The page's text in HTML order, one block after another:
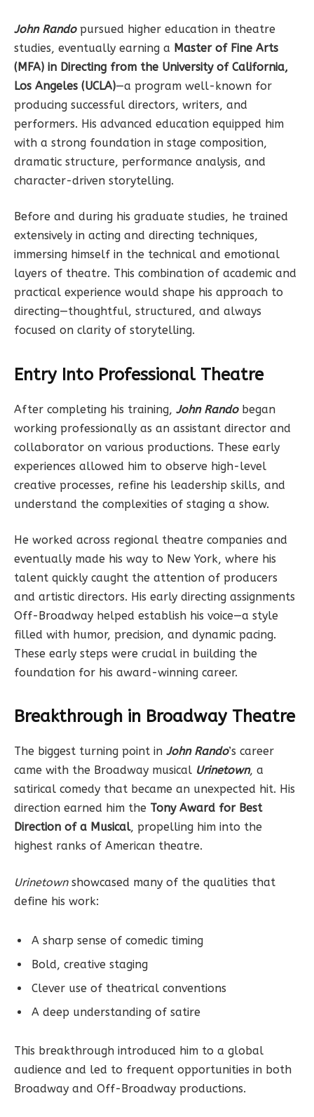
John Randopursued higher education in theatre
studies, eventually earning a Master of Fine Arts
(MFA) in Directing from the University of California,
Los Angeles (UCLA)—a program well-known for
producing successful directors, writers, and
performers. His advanced education equipped him
with a strong foundation in stage composition,
dramatic structure, performance analysis, and
character-driven storytelling.
Before and during his graduate studies, he trained
extensively in acting and directing techniques,
immersing himself in the technical and emotional
layers of theatre. This combination of academic and
practical experience would shape his approach to
directing—thoughtful, structured, and always
focused on clarity of storytelling.
Entry Into Professional Theatre
After completing his training, John Randobegan
working professionally as an assistant director and
collaborator on various productions. These early
experiences allowed him to observe high-level
creative processes, refine his leadership skills, and
understand the complexities of staging a show.
He worked across regional theatre companies and
eventually made his way to New York, where his
talent quickly caught the attention of producers
and artistic directors. His early directing assignments
Off-Broadway helped establish his voice—a style
filled with humor, precision, and dynamic pacing.
These early steps were crucial in building the
foundation for his award-winning career.
Breakthrough in Broadway Theatre
The biggest turning point in John Rando’s career
came with the Broadway musical Urinetown, a
satirical comedy that became an unexpected hit. His
direction earned him the Tony Award for Best
Direction of a Musical, propelling him into the
highest ranks of American theatre.
Urinetownshowcased many of the qualities that
define his work:
A sharp sense of comedic timing
Bold, creative staging
Clever use of theatrical conventions
A deep understanding of satire
This breakthrough introduced him to a global
audience and led to frequent opportunities in both
Broadway and Off-Broadway productions.